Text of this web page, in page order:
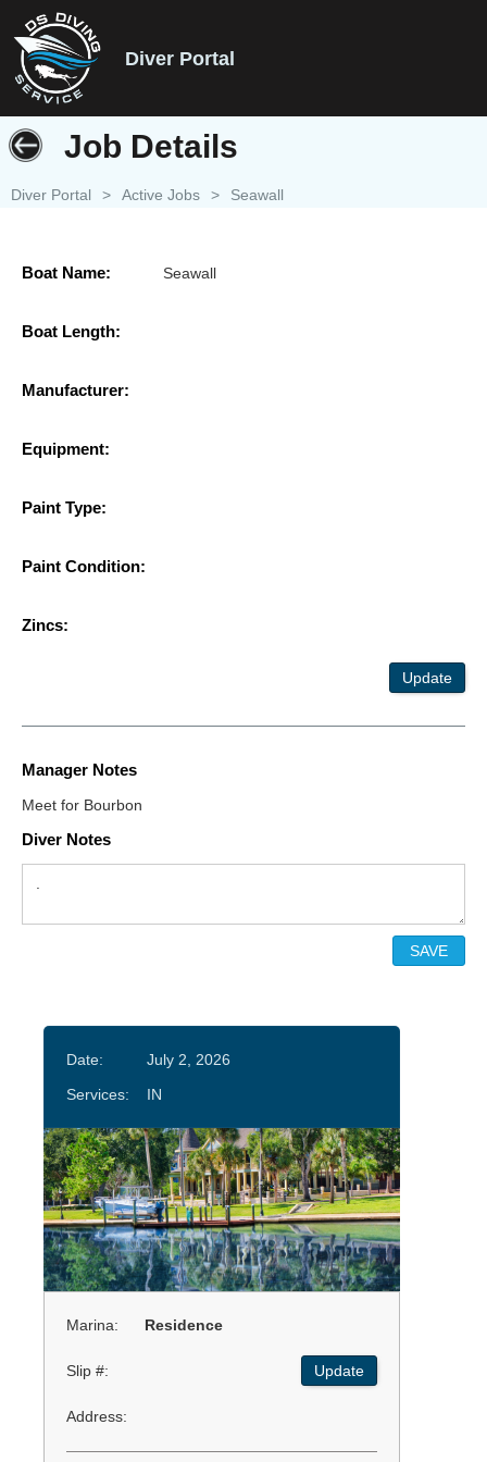
Diver Portal
Job Details
Diver Portal > Active Jobs > Seawall
Boat Name: Seawall
Boat Length:
Manufacturer:
Equipment:
Paint Type:
Paint Condition:
Zincs:
Update
Manager Notes
Meet for Bourbon
Diver Notes
Date:
July 2, 2026
Services:
IN
Marina: Residence
Slip #: Update
Address: